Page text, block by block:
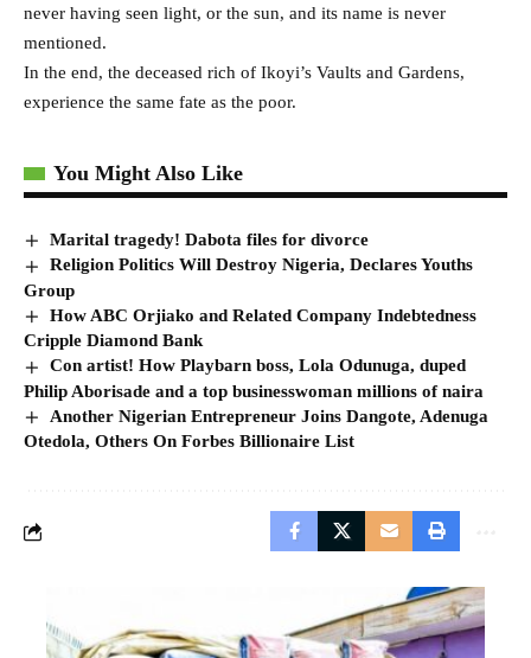
never having seen light, or the sun, and its name is never
mentioned.
In the end, the deceased rich of Ikoyi’s Vaults and Gardens,
experience the same fate as the poor.
You Might Also Like
Marital tragedy! Dabota files for divorce
Religion Politics Will Destroy Nigeria, Declares Youths
Group
How ABC Orjiako and Related Company Indebtedness
Cripple Diamond Bank
Con artist! How Playbarn boss, Lola Odunuga, duped
Philip Aborisade and a top businesswoman millions of naira
Another Nigerian Entrepreneur Joins Dangote, Adenuga
Otedola, Others On Forbes Billionaire List